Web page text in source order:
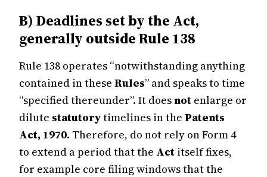
B) Deadlines set by the Act,
generally outside Rule 138
Rule 138 operates “notwithstanding anything
contained in these Rules” and speaks to time
“specified thereunder”. It doesnot enlarge or
dilute statutorytimelines in the Patents
Act, 1970. Therefore, do not rely on Form 4
to extend a period that the Act itself fixes,
for example core filing windows that the